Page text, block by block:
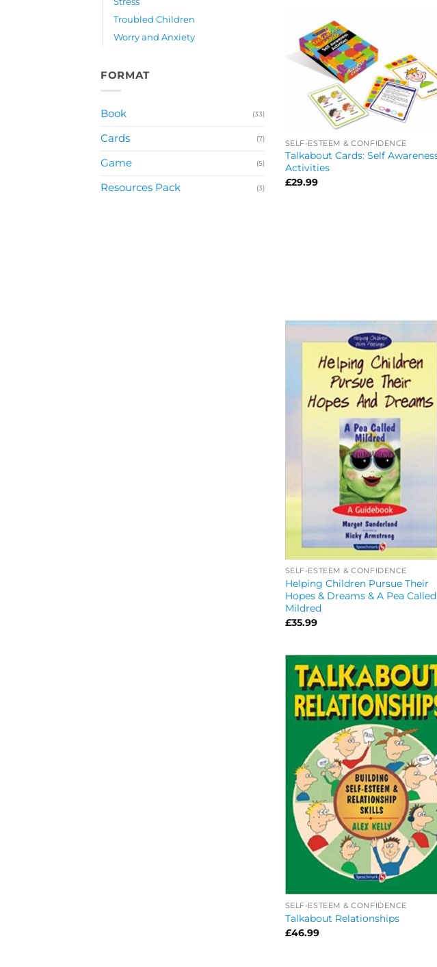
Troubled Children
Worry and Anxiety
FORMAT
Book (33)
Cards (7)
Game (5)
Resources Pack (3)
SELF-ESTEEM & CONFIDENCE
Talkabout Cards: Self
Activities
£29.99
SELF-ESTEEM & CONFIDENCE
Helping Children Pursue Their
Hopes & Dreams & A Pea Called
Mildred
£35.99
SELF-ESTEEM & CONFIDENCE
Talkabout Relationships
£46.99